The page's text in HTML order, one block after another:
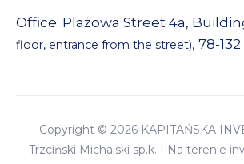
Office: Plażowa Street 4a,
floor, entrance from the street), 78-
Copyright © 2026 KAPITAŃSKA
Trzciński Michalski sp.k. I Na terenie